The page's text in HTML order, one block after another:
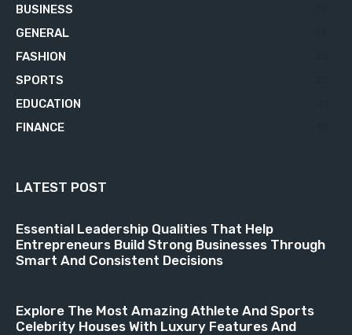
BUSINESS
GENERAL
FASHION
SPORTS
EDUCATION
FINANCE
LATEST POST
Essential Leadership Qualities That Help
Entrepreneurs Build Strong Businesses Through
Smart And Consistent Decisions
Explore The Most Amazing Athlete And Sports
Celebrity Houses With Luxury Features And